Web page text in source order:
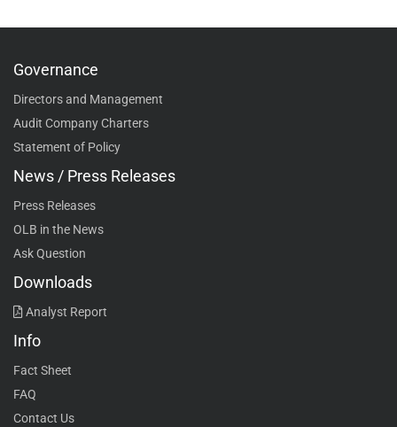
Governance
Directors and Management
Audit Company Charters
Statement of Policy
News / Press Releases
Press Releases
OLB in the News
Ask Question
Downloads
Analyst Report
Info
Fact Sheet
FAQ
Contact Us